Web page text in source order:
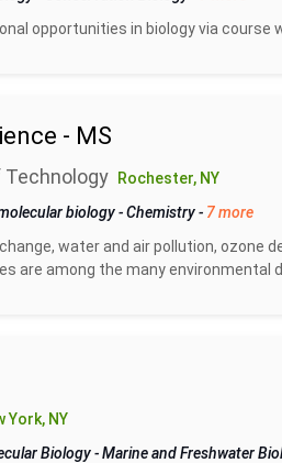
opportunities in biology via course
- MS
Rochester, NY
biology-Chemistry- 7 more
water and air pollution, ozone
are among the many environmental
York, NY
Biology-Marine and Freshwater